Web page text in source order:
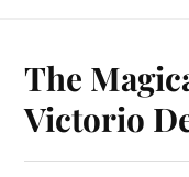
The
Victorio